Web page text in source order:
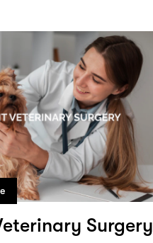
Surgery